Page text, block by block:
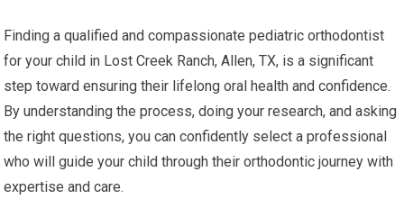
Finding a qualified and compassionate pediatric orthodontist
for your child in Lost Creek Ranch, Allen, TX, is a significant
step toward ensuring their lifelong oral health and confidence.
By understanding the process, doing your research, and asking
the right questions, you can confidently select a professional
who will guide your child through their orthodontic journey with
expertise and care.